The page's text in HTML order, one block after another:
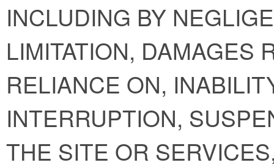
INCLUDING BY
LIMITATION, DAMAGES
RELIANCE ON,
INTERRUPTION,
THE SITE OR